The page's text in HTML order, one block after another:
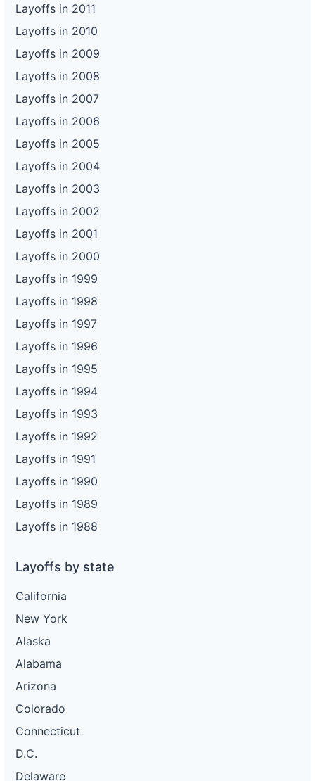
Layoffs in 2011
Layoffs in 2010
Layoffs in 2009
Layoffs in 2008
Layoffs in 2007
Layoffs in 2006
Layoffs in 2005
Layoffs in 2004
Layoffs in 2003
Layoffs in 2002
Layoffs in 2001
Layoffs in 2000
Layoffs in 1999
Layoffs in 1998
Layoffs in 1997
Layoffs in 1996
Layoffs in 1995
Layoffs in 1994
Layoffs in 1993
Layoffs in 1992
Layoffs in 1991
Layoffs in 1990
Layoffs in 1989
Layoffs in 1988
Layoffs by state
California
New York
Alaska
Alabama
Arizona
Colorado
Connecticut
D.C.
Delaware